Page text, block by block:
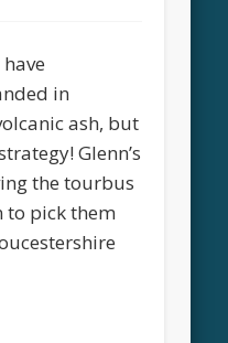
in
ash, but
Glenn’s
the tourbus
to pick them